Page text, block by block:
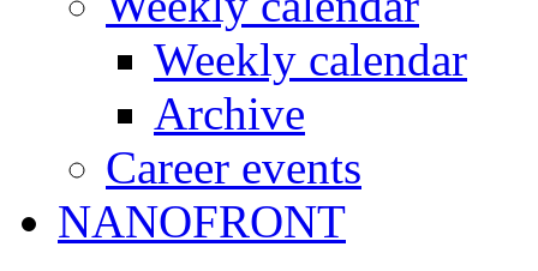
Weekly calendar
Archive
Career events
NANOFRONT